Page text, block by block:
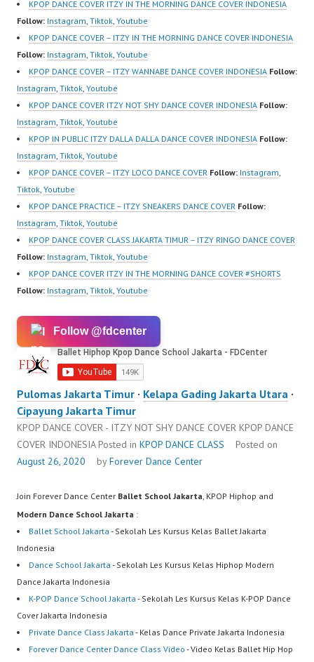
https://ForeverDanceCr
ew.com/ Forever Dance
Center Ballet…
https://ForeverDanceCr
Center Ballet…
m/channel/UCW8kB3xE
Z8Yw_2iU_DJEEZw?
sub_confirmation=1
Forever Dance Center
Ballet Hiphop Kpop
Modern Dance School
Jakarta in Pulomas
Jakarta Timur and
Kelapa Gading Jakarta
Utara Instagram:
https://www.instagram.c
om/fdcenter Tiktok:
https://www.tiktok.com/
@fdcenter…
KPOP DANCE COVER ITZY IN THE MORNING DANCE COVER INDONESIA
Follow: Instagram, Tiktok, Youtube
KPOP DANCE COVER – ITZY IN THE MORNING DANCE COVER INDONESIA
Follow: Instagram, Tiktok, Youtube
KPOP DANCE COVER – ITZY WANNABE DANCE COVER INDONESIA Follow:
Instagram, Tiktok, Youtube
KPOP DANCE COVER ITZY NOT SHY DANCE COVER INDONESIA Follow:
Instagram, Tiktok, Youtube
KPOP IN PUBLIC ITZY DALLA DALLA DANCE COVER INDONESIA Follow:
Instagram, Tiktok, Youtube
KPOP DANCE COVER – ITZY LOCO DANCE COVER Follow: Instagram,
Tiktok, Youtube
KPOP DANCE PRACTICE – ITZY SNEAKERS DANCE COVER Follow:
Instagram, Tiktok, Youtube
KPOP DANCE COVER CLASS JAKARTA TIMUR – ITZY RINGO DANCE COVER
Follow: Instagram, Tiktok, Youtube
KPOP DANCE COVER ITZY IN THE MORNING DANCE COVER #SHORTS
Follow: Instagram, Tiktok, Youtube
Follow @fdcenter
Pulomas Jakarta Timur · Kelapa Gading Jakarta Utara ·
Cipayung Jakarta Timur
KPOP DANCE COVER - ITZY NOT SHY DANCE COVER KPOP DANCE
COVER INDONESIAPosted in KPOP DANCE CLASS
Posted on
August 26, 2020
byForever Dance Center
Join Forever Dance Center Ballet School Jakarta, KPOP Hiphop and
Modern Dance School Jakarta :
Ballet School Jakarta - Sekolah Les Kursus Kelas Ballet Jakarta
Indonesia
Dance School Jakarta - Sekolah Les Kursus Kelas Hiphop Modern
Dance Jakarta Indonesia
K-POP Dance School Jakarta - Sekolah Les Kursus Kelas K-POP Dance
Cover Jakarta Indonesia
Private Dance Class Jakarta - Kelas Dance Private Jakarta Indonesia
Forever Dance Center Dance Class Video - Video Kelas Ballet Hip Hop